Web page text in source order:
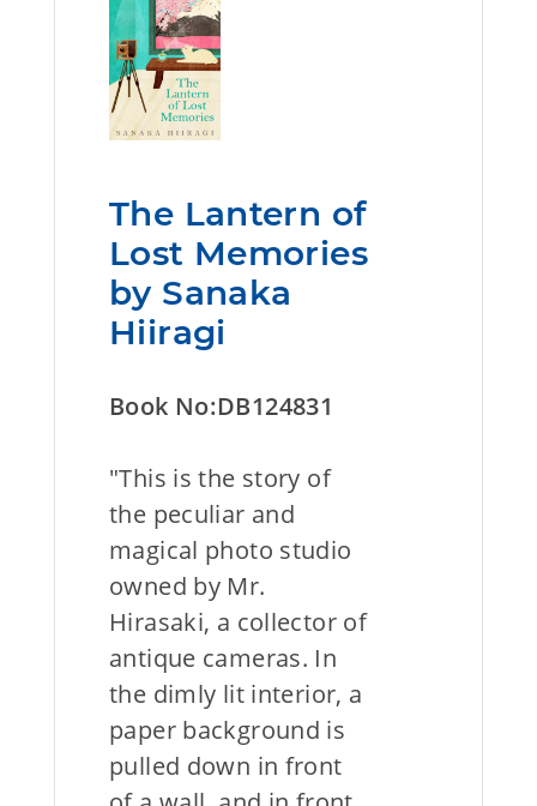
The Lantern of
Lost Memories
by Sanaka
Hiiragi
Book No:DB124831
"This is the story of
the peculiar and
magical photo studio
owned by Mr.
Hirasaki, a collector of
antique cameras. In
the dimly lit interior, a
paper background is
pulled down in front